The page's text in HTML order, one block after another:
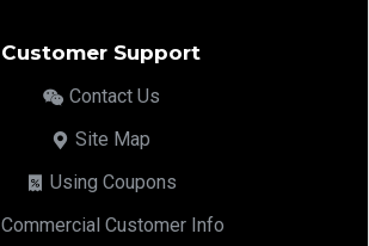
Customer Support
Contact Us
Site Map
Using Coupons
Commercial Customer Info